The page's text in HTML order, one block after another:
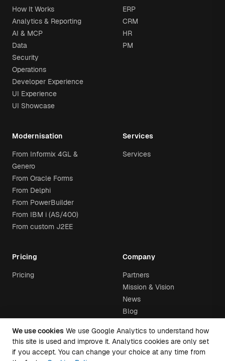
How It Works
Analytics & Reporting
AI & MCP
Data
Security
Operations
Developer Experience
UI Experience
UI Showcase
ERP
CRM
HR
PM
Modernisation
From Informix 4GL &
Genero
From Oracle Forms
From Delphi
From PowerBuilder
From IBM i (AS/400)
From custom J2EE
Services
Services
Pricing
Pricing
Company
Partners
Mission & Vision
News
Blog
We use cookies We use Google Analytics to understand how
this site is used and improve it. Analytics cookies are only set
if you accept. You can change your choice at any time from